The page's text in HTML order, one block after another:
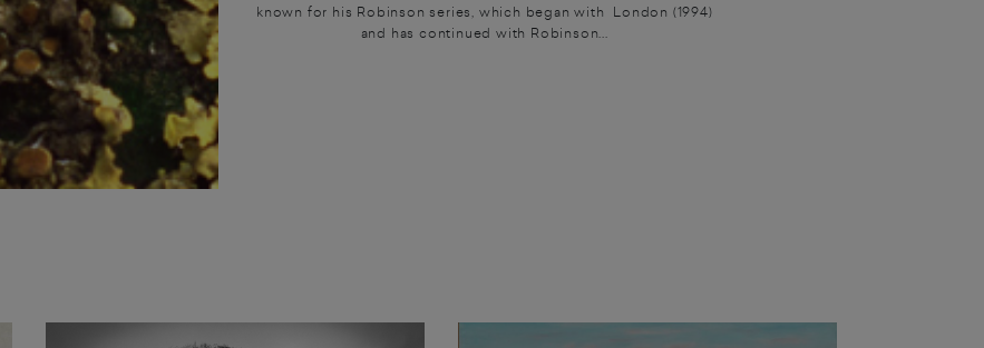
known for his Robinson series, which began with London (1994)
and has continued with Robinson...